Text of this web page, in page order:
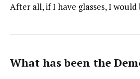
After all, if I have glasses, I would
What has been the